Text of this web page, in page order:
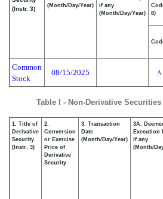
Table I - Non-Derivative
(Instr. 3)
(Month/Day/Year)
if any
(Month/Day/Year)
8)
Common
Stock
08/15/2025 A
1. Title of
Derivative
Security
(Instr. 3)
2.
Conversion
or Exercise
Price of
Derivative
Security
3. Transaction
Date
(Month/Day/Year)
3A.
Execution
if any
(Month/